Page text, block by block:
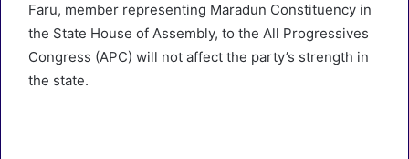
Faru, member representing Maradun Constituency in
the State House of Assembly, to the All Progressives
Congress (APC) will not affect the party’s strength in
the state.